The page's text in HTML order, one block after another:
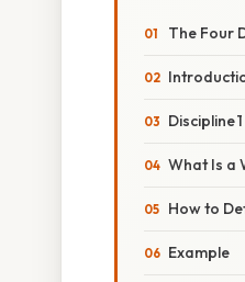
The Four
Discipline
What Is a
How to
Example